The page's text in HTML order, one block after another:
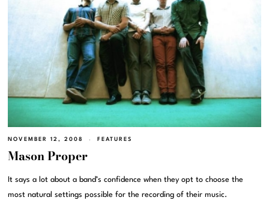
NOVEMBER 12, 2008 FEATURES
Mason Proper
It says a lot about a band’s confidence when they opt to choose the
most natural settings possible for the recording of their music.